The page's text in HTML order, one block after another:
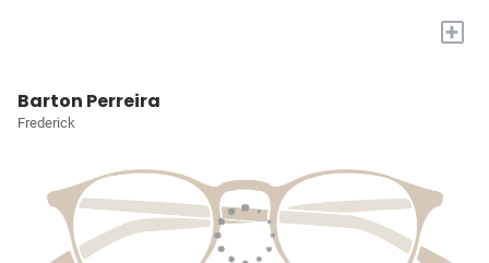
+
Barton Perreira
Frederick